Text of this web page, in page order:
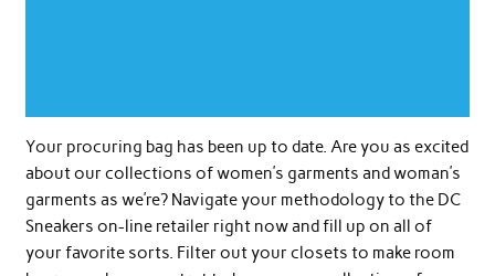
Your procuring bag has been up to date. Are you as excited
about our collections of women’s garments and woman’s
garments as we’re? Navigate your methodology to the DC
Sneakers on-line retailer right now and fill up on all of
your favorite sorts. Filter out your closets to make room